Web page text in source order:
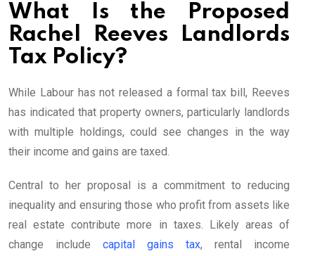
What Is the Proposed
Rachel Reeves Landlords
Tax Policy?
While Labour has not released a formal tax bill, Reeves
has indicated that property owners, particularly landlords
with multiple holdings, could see changes in the way
their income and gains are taxed.
Central to her proposal is a commitment to reducing
inequality and ensuring those who profit from assets like
real estate contribute more in taxes. Likely areas of
change include capital gains tax, rental income